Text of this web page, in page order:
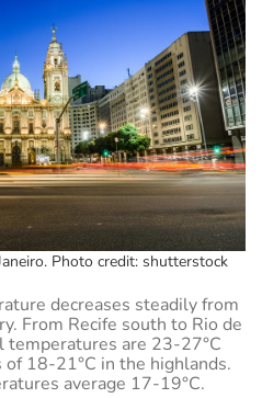
Photo credit: shutterstock
decreases steadily from
From Recife south to Rio de
temperatures are 23-27°C
18-21°C in the highlands.
average 17-19°C.